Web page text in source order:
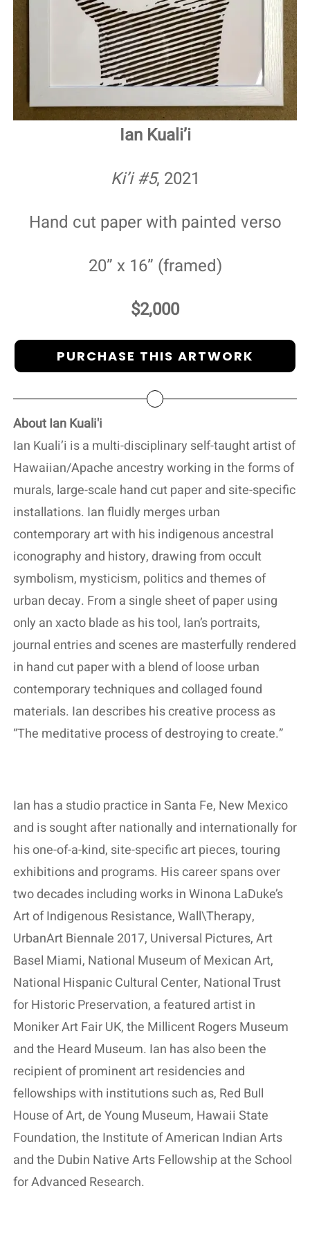
Ian Kuali’i
Ki’i #5, 2021
Hand cut paper with painted verso
20” x 16” (framed)
$2,000
PURCHASE THIS ARTWORK
About Ian Kuali'i
Ian Kuali’i is a multi-disciplinary self-taught artist of
Hawaiian/Apache ancestry working in the forms of
murals, large-scale hand cut paper and site-specific
installations. Ian fluidly merges urban
contemporary art with his indigenous ancestral
iconography and history, drawing from occult
symbolism, mysticism, politics and themes of
urban decay. From a single sheet of paper using
only an xacto blade as his tool, Ian’s portraits,
journal entries and scenes are masterfully rendered
in hand cut paper with a blend of loose urban
contemporary techniques and collaged found
materials. Ian describes his creative process as
“The meditative process of destroying to create.”
Ian has a studio practice in Santa Fe, New Mexico
and is sought after nationally and internationally for
his one-of-a-kind, site-specific art pieces, touring
exhibitions and programs. His career spans over
two decades including works in Winona LaDuke’s
Art of Indigenous Resistance, Wall\Therapy,
UrbanArt Biennale 2017, Universal Pictures, Art
Basel Miami, National Museum of Mexican Art,
National Hispanic Cultural Center, National Trust
for Historic Preservation, a featured artist in
Moniker Art Fair UK, the Millicent Rogers Museum
and the Heard Museum. Ian has also been the
recipient of prominent art residencies and
fellowships with institutions such as, Red Bull
House of Art, de Young Museum, Hawaii State
Foundation, the Institute of American Indian Arts
and the Dubin Native Arts Fellowship at the School
for Advanced Research.